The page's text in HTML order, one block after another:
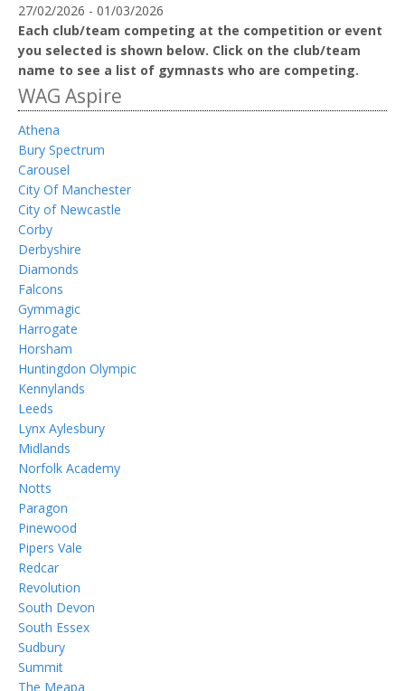
27/02/2026 - 01/03/2026
Each club/team competing at the competition or event
you selected is shown below. Click on the club/team
name to see a list of gymnasts who are competing.
WAG Aspire
Athena
Bury Spectrum
Carousel
City Of Manchester
City of Newcastle
Corby
Derbyshire
Diamonds
Falcons
Gymmagic
Harrogate
Horsham
Huntingdon Olympic
Kennylands
Leeds
Lynx Aylesbury
Midlands
Norfolk Academy
Notts
Paragon
Pinewood
Pipers Vale
Redcar
Revolution
South Devon
South Essex
Sudbury
Summit
The Meapa